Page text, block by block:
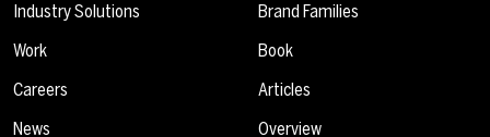
Industry Solutions
Work
Careers
News
Brand Families
Book
Articles
Overview